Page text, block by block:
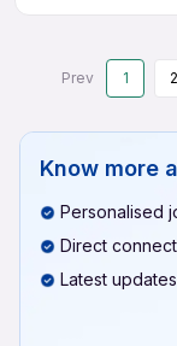
Prev 1 2
Know more
Personalised
Direct
Latest